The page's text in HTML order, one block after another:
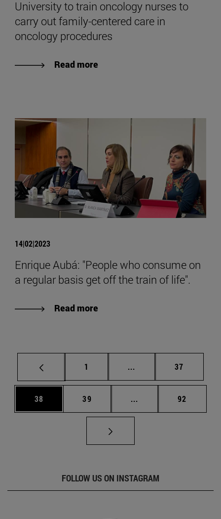
University to train oncology nurses to
carry out family-centered care in
oncology procedures
Read more
14|02|2023
Enrique Aubá: "People who consume on
a regular basis get off the train of life".
Read more
Page
1 ... Intermediate pages
Page
37
Page
38 Page
39 ... Intermediate pages
Page
92
FOLLOW US ON INSTAGRAM